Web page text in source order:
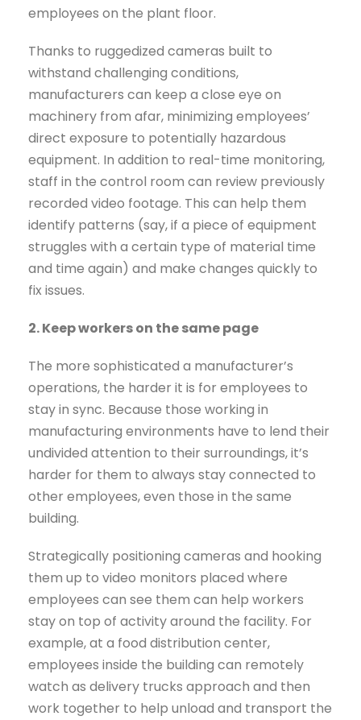
employees on the plant floor.
Thanks to ruggedized cameras built to
withstand challenging conditions,
manufacturers can keep a close eye on
machinery from afar, minimizing employees’
direct exposure to potentially hazardous
equipment. In addition to real-time monitoring,
staff in the control room can review previously
recorded video footage. This can help them
identify patterns (say, if a piece of equipment
struggles with a certain type of material time
and time again) and make changes quickly to
fix issues.
2. Keep workers on the same page
The more sophisticated a manufacturer’s
operations, the harder it is for employees to
stay in sync. Because those working in
manufacturing environments have to lend their
undivided attention to their surroundings, it’s
harder for them to always stay connected to
other employees, even those in the same
building.
Strategically positioning cameras and hooking
them up to video monitors placed where
employees can see them can help workers
stay on top of activity around the facility. For
example, at a food distribution center,
employees inside the building can remotely
watch as delivery trucks approach and then
work together to help unload and transport the